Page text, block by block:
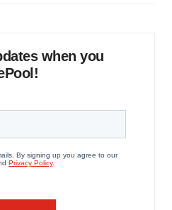
when you